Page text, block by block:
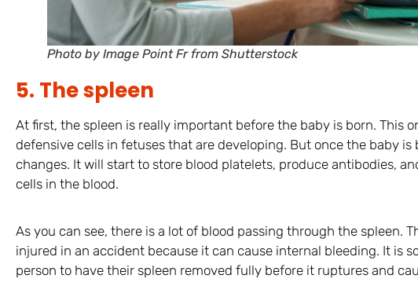
Photo by Image Point Fr from Shutterstock
5. The spleen
At first, the spleen is really important before the baby is born. This
defensive cells in fetuses that are developing. But once the baby
changes. It will start to store blood platelets, produce antibodies,
cells in the blood.
As you can see, there is a lot of blood passing through the spleen.
injured in an accident because it can cause internal bleeding. It is
person to have their spleen removed fully before it ruptures and